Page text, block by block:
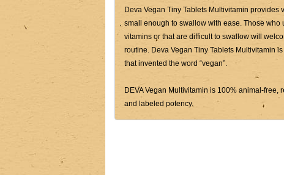
Deva Vegan Tiny Tablets Multivitamin provides
small enough to swallow with ease. Those
vitamins or that are difficult to swallow will
routine. Deva Vegan Tiny Tablets Multivitamin
that invented the word “vegan”.
DEVA Vegan Multivitamin is 100% animal-free,
and labeled potency.